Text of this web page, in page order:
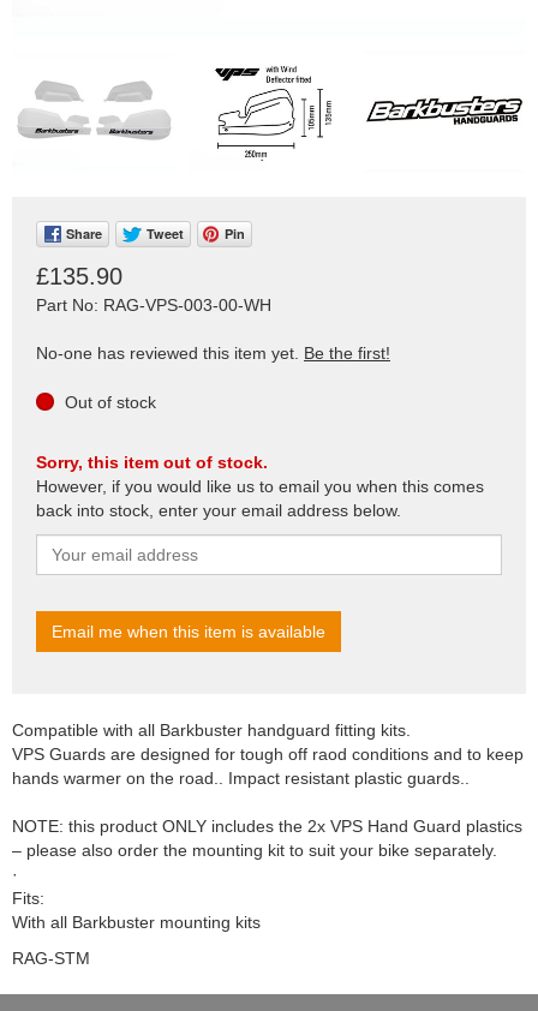
Share Tweet Pin
£135.90
Part No: RAG-VPS-003-00-WH
No-one has reviewed this item yet. Be the first!
Out of stock
Sorry, this item out of stock.
However, if you would like us to email you when this comes
back into stock, enter your email address below.
Compatible with all Barkbuster handguard fitting kits.
VPS Guards are designed for tough off raod conditions and to keep
hands warmer on the road.. Impact resistant plastic guards..
NOTE: this product ONLY includes the 2x VPS Hand Guard plastics
– please also order the mounting kit to suit your bike separately.
·
Fits:
With all Barkbuster mounting kits
RAG-STM